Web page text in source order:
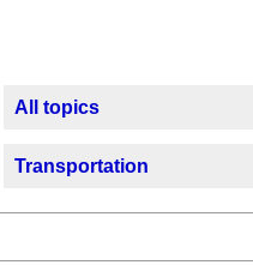
All topics
Transportation